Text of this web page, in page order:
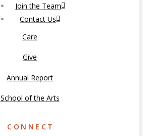
Join the Team
Contact Us
Care
Give
Annual Report
School of the Arts
CONNECT